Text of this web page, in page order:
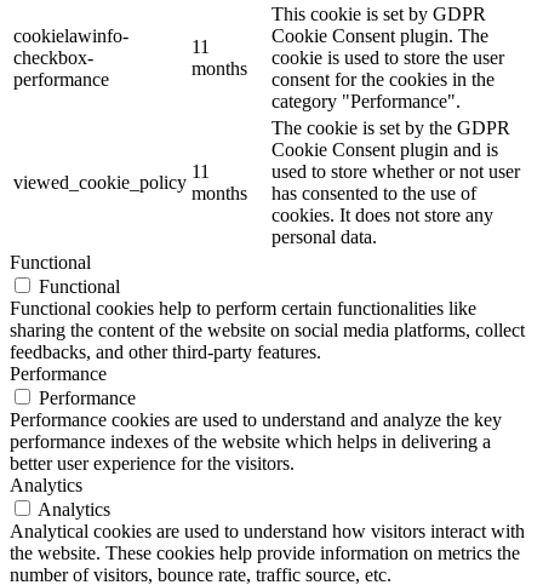
cookielawinfo-
checkbox-
performance
11
months
This cookie is set by GDPR
Cookie Consent plugin. The
cookie is used to store the user
consent for the cookies in the
category "Performance".
viewed_cookie_policy
11
months
The cookie is set by the GDPR
Cookie Consent plugin and is
used to store whether or not user
has consented to the use of
cookies. It does not store any
personal data.
Functional
Functional
Functional cookies help to perform certain functionalities like
sharing the content of the website on social media platforms, collect
feedbacks, and other third-party features.
Performance
Performance
Performance cookies are used to understand and analyze the key
performance indexes of the website which helps in delivering a
better user experience for the visitors.
Analytics
Analytics
Analytical cookies are used to understand how visitors interact with
the website. These cookies help provide information on metrics the
number of visitors, bounce rate, traffic source, etc.